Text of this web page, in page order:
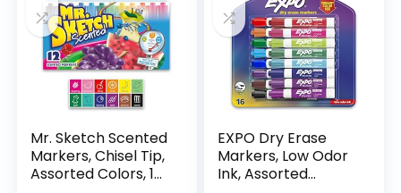
Mr. Sketch Scented
Markers, Chisel Tip,
Assorted Colors, 12
EXPO Dry Erase
Markers, Low Odor
Ink, Assorted